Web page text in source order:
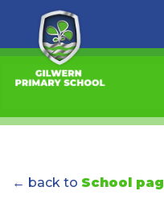
← back to School